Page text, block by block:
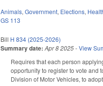
Animals,Government, Elections,
GS 113
Bill H 834 (2025-2026)
Summary date: Apr 8 2025-View
Requires that each person
opportunity to register to vote and
Division of Motor Vehicles, to